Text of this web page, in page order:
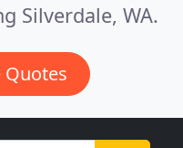
Silverdale, WA.
Quotes